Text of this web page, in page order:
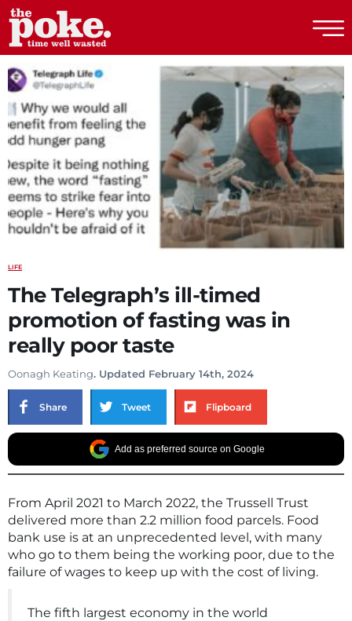
LIFE
The Telegraph’s ill-timed
promotion of fasting was in
really poor taste
Oonagh Keating. Updated February 14th, 2024
Share Tweet Flipboard
Add as preferred source on Google
From April 2021 to March 2022, the Trussell Trust
delivered more than 2.2 million food parcels. Food
bank use is at an unprecedented level, with many
who go to them being the working poor, due to the
failure of wages to keep up with the cost of living.
The fifth largest economy in the world